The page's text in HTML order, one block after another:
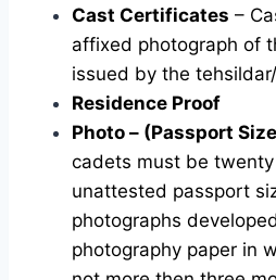
Cast Certificates –
affixed photograph of
issued by the
Residence Proof
Photo – (Passport
cadets must be
unattested passport
photographs
photography paper in